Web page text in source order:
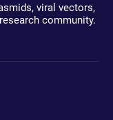
viral vectors,
community.